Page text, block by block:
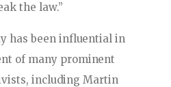
the law.”
has been influential in
of many prominent
including Martin